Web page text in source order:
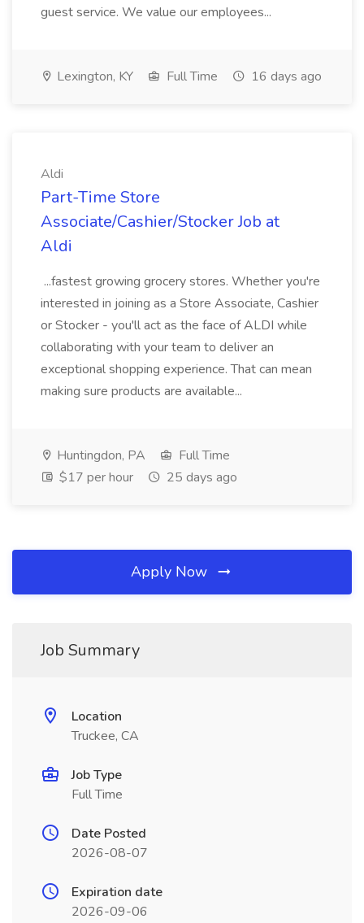
guest service. We value our employees...
Lexington, KY Full Time 16 days ago
Aldi
Part-Time Store
Associate/Cashier/Stocker Job at
Aldi
...fastest growing grocery stores. Whether you're
interested in joining as a Store Associate, Cashier
or Stocker - you'll act as the face of ALDI while
collaborating with your team to deliver an
exceptional shopping experience. That can mean
making sure products are available...
Huntingdon, PA
Full Time
$17 per hour
25 days ago
Apply Now
Job Summary
Location
Truckee, CA
Job Type
Full Time
Date Posted
2026-08-07
Expiration date
2026-09-06